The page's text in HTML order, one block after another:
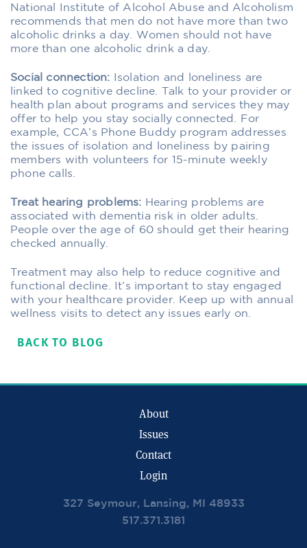
National Institute of Alcohol Abuse and Alcoholism
recommends that men do not have more than two
alcoholic drinks a day. Women should not have
more than one alcoholic drink a day.
Social connection:
Isolation and loneliness are
linked to cognitive decline. Talk to your provider or
health plan about programs and services they may
offer to help you stay socially connected. For
example, CCA’s Phone Buddy program addresses
the issues of isolation and loneliness by pairing
members with volunteers for 15-minute weekly
phone calls.
Treat hearing problems: Hearing problems are
associated with dementia risk in older adults.
People over the age of 60 should get their hearing
checked annually.
Treatment may also help to reduce cognitive and
functional decline. It’s important to stay engaged
with your healthcare provider. Keep up with annual
wellness visits to detect any issues early on.
BACK TO BLOG
About
Issues
Contact
Login
327 Seymour, Lansing, MI 48933
517.371.3181